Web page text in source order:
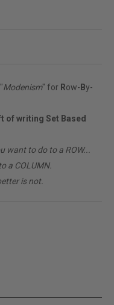
Modenism" for Row- By-
of writing Set Based
to do to a ROW...
a COLUMN.
is not.